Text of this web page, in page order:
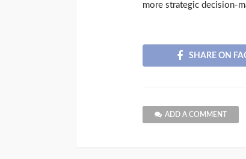
more strategic decision-
SHARE ON
ADD A COMMENT